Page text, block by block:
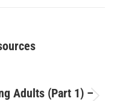
Adults (Part 1) –